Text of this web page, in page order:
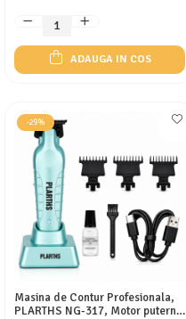
ADAUGA IN COS
-29%
Masina de Contur Profesionala,
PLARTHS NG-317, Motor puternic